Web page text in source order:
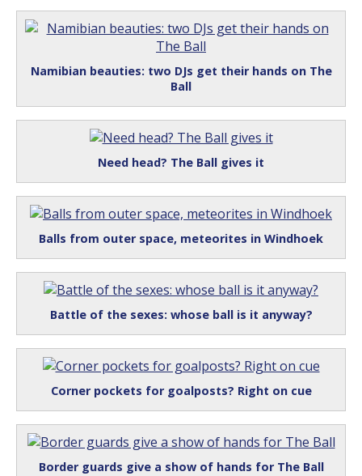
Namibian beauties: two DJs get their hands on The
Ball
Need head? The Ball gives it
Balls from outer space, meteorites in Windhoek
Battle of the sexes: whose ball is it anyway?
Corner pockets for goalposts? Right on cue
Border guards give a show of hands for The Ball